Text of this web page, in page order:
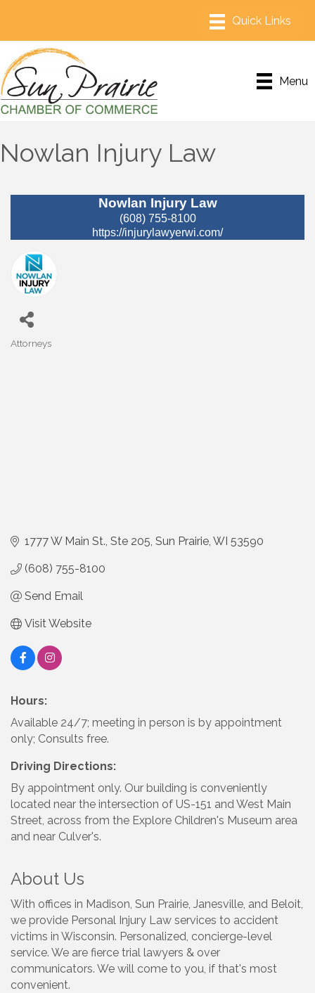
Menu
Nowlan Injury Law
Nowlan Injury Law
(608) 755-8100
https://injurylawyerwi.com/
Categories
Attorneys
1777 W Main St. Ste 205 Sun Prairie WI 53590
(608) 755-8100
Send Email
Visit Website
Hours:
Available 24/7; meeting in person is by appointment
only; Consults free.
Driving Directions:
By appointment only. Our building is conveniently
located near the intersection of US-151 and West Main
Street, across from the Explore Children's Museum area
and near Culver's.
About Us
With offices in Madison, Sun Prairie, Janesville, and Beloit,
we provide Personal Injury Law services to accident
victims in Wisconsin. Personalized, concierge-level
service. We are fierce trial lawyers & over
communicators. We will come to you, if that's most
convenient.